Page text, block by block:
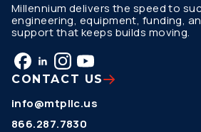
Millennium delivers the speed to
engineering, equipment, funding,
support that keeps builds moving.
CONTACT US
info@mtpllc.us
866.287.7830